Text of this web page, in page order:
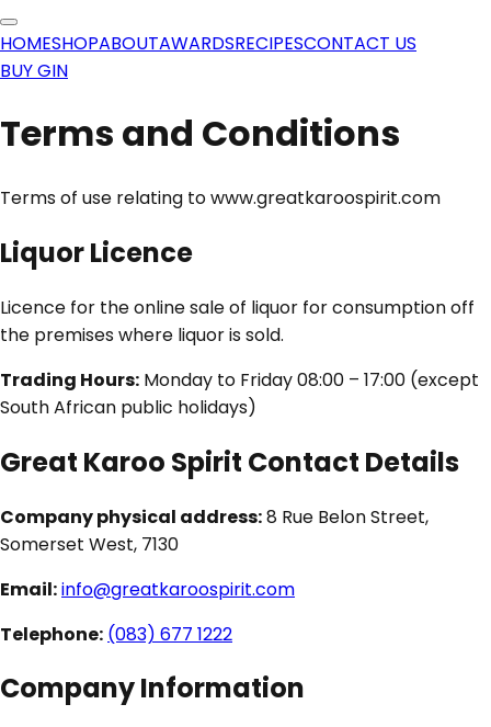
HOMESHOPABOUTAWARDSRECIPESCONTACT US
BUY GIN
Terms and Conditions
Terms of use relating to www.greatkaroospirit.com
Liquor Licence
Licence for the online sale of liquor for consumption off
the premises where liquor is sold.
Trading Hours: Monday to Friday 08:00 – 17:00 (except
South African public holidays)
Great Karoo Spirit Contact Details
Company physical address:8 Rue Belon Street,
Somerset West, 7130
Email:info@greatkaroospirit.com
Telephone: (083) 677 1222
Company Information